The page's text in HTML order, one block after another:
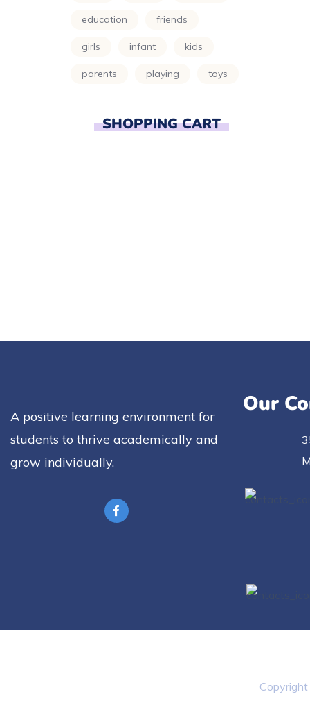
education friends
girls infant kids
parents playing toys
SHOPPING CART
A positive learning environment for
students to thrive academically and
grow individually.
Our